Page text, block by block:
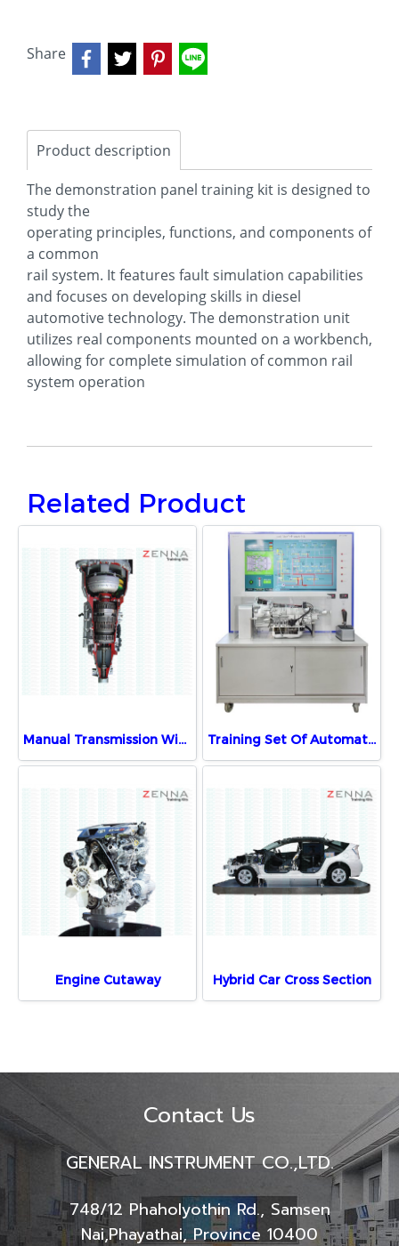
Share
Product description
The demonstration panel training kit is designed to
study the
operating principles, functions, and components of
a common
rail system. It features fault simulation capabilities
and focuses on developing skills in diesel
automotive technology. The demonstration unit
utilizes real components mounted on a workbench,
allowing for complete simulation of common rail
system operation
Related Product
Manual Transmission With Motor Demonstration Unit Training Set Of Automatic Transmission
Engine Cutaway Hybrid Car Cross Section
Contact Us
GENERAL INSTRUMENT CO.,LTD.
748/12 Phaholyothin Rd., Samsen
Nai,Phayathai, Province 10400